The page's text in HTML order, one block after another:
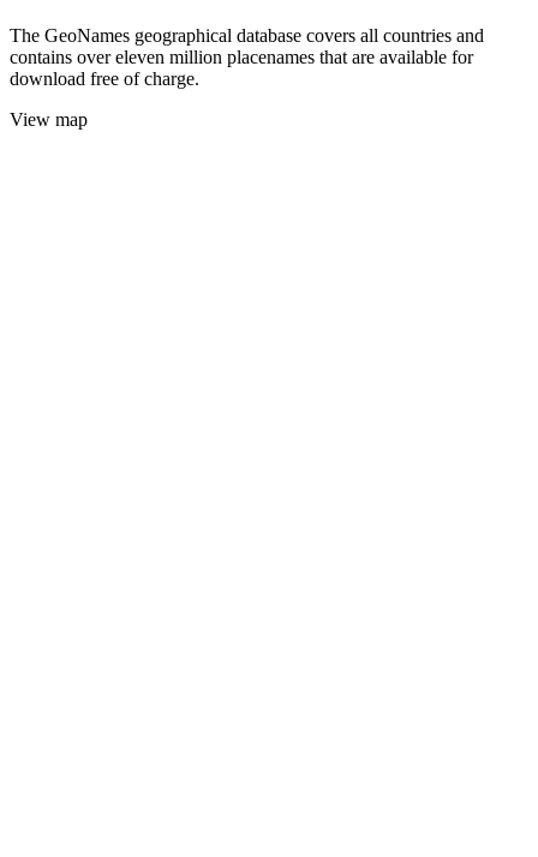
The GeoNames geographical database covers all countries and
contains over eleven million placenames that are available for
download free of charge.
View map